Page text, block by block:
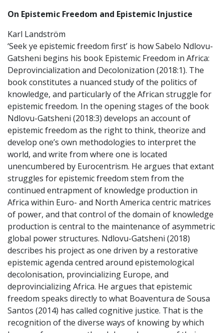
On Epistemic Freedom and Epistemic Injustice
Karl Landström
‘Seek ye epistemic freedom first’ is how Sabelo Ndlovu-
Gatsheni begins his book Epistemic Freedom in Africa:
Deprovincialization and Decolonization (2018:1). The
book constitutes a nuanced study of the politics of
knowledge, and particularly of the African struggle for
epistemic freedom. In the opening stages of the book
Ndlovu-Gatsheni (2018:3) develops an account of
epistemic freedom as the right to think, theorize and
develop one’s own methodologies to interpret the
world, and write from where one is located
unencumbered by Eurocentrism. He argues that extant
struggles for epistemic freedom stem from the
continued entrapment of knowledge production in
Africa within Euro- and North America centric matrices
of power, and that control of the domain of knowledge
production is central to the maintenance of asymmetric
global power structures. Ndlovu-Gatsheni (2018)
describes his project as one driven by a restorative
epistemic agenda centred around epistemological
decolonisation, provincializing Europe, and
deprovincializing Africa. He argues that epistemic
freedom speaks directly to what Boaventura de Sousa
Santos (2014) has called cognitive justice. That is the
recognition of the diverse ways of knowing by which